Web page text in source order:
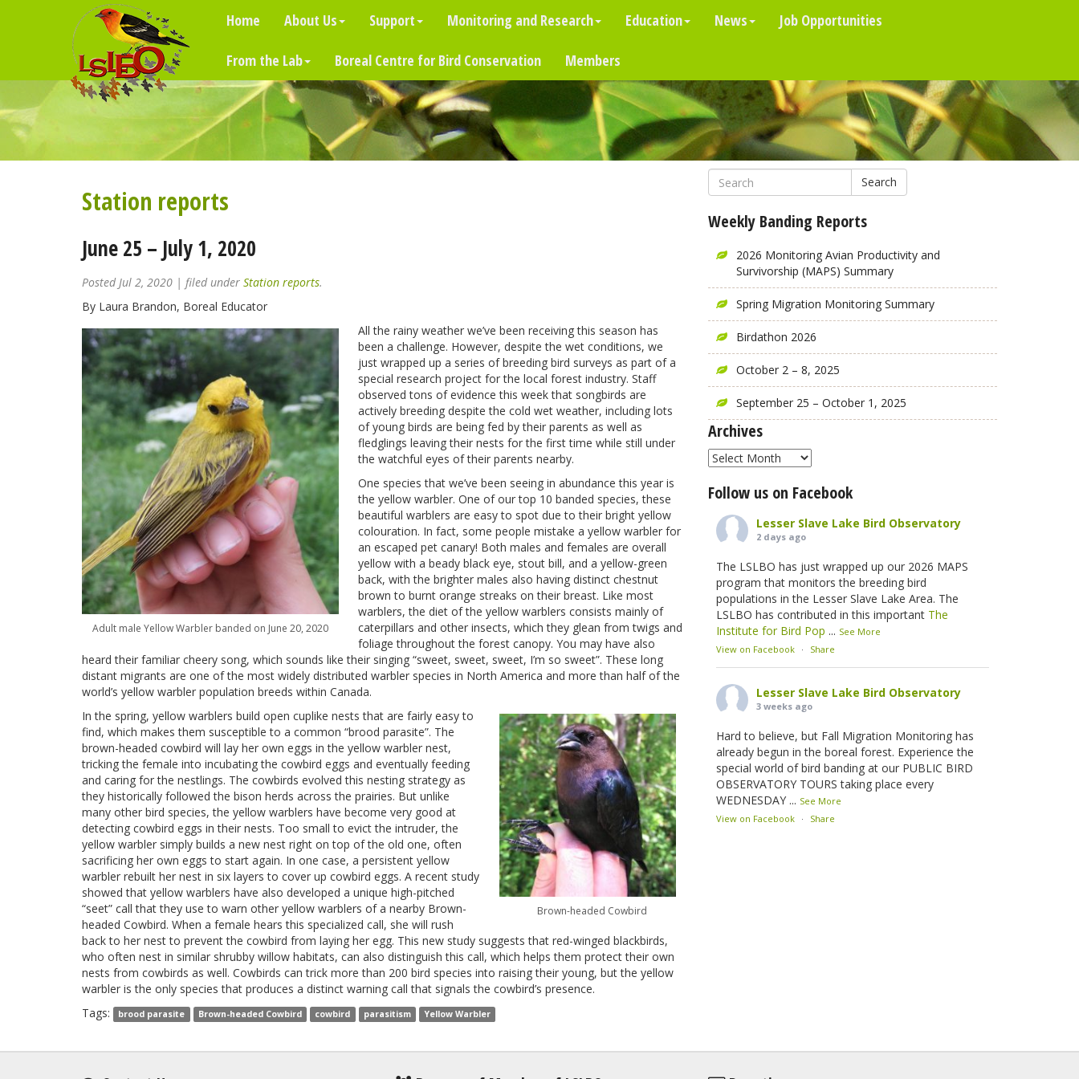
Home About Us Support Monitoring and Research Education News Job Opportunities
From the Lab Boreal Centre for Bird Conservation Members
Station reports
June 25 – July 1, 2020
PostedJul 2, 2020 | filed under Station reports.
By Laura Brandon, Boreal Educator
Adult male Yellow Warbler banded on June 20, 2020
All the rainy weather we’ve been receiving this season has
been a challenge. However, despite the wet conditions, we
just wrapped up a series of breeding bird surveys as part of a
special research project for the local forest industry. Staff
observed tons of evidence this week that songbirds are
actively breeding despite the cold wet weather, including lots
of young birds are being fed by their parents as well as
fledglings leaving their nests for the first time while still under
the watchful eyes of their parents nearby.
One species that we’ve been seeing in abundance this year is
the yellow warbler. One of our top 10 banded species, these
beautiful warblers are easy to spot due to their bright yellow
colouration. In fact, some people mistake a yellow warbler for
an escaped pet canary! Both males and females are overall
yellow with a beady black eye, stout bill, and a yellow-green
back, with the brighter males also having distinct chestnut
brown to burnt orange streaks on their breast. Like most
warblers, the diet of the yellow warblers consists mainly of
caterpillars and other insects, which they glean from twigs and
foliage throughout the forest canopy. You may have also
heard their familiar cheery song, which sounds like their singing “sweet, sweet, sweet, I’m so sweet”. These long
distant migrants are one of the most widely distributed warbler species in North America and more than half of the
world’s yellow warbler population breeds within Canada.
Brown-headed Cowbird
In the spring, yellow warblers build open cuplike nests that are fairly easy to
find, which makes them susceptible to a common “brood parasite”. The
brown-headed cowbird will lay her own eggs in the yellow warbler nest,
tricking the female into incubating the cowbird eggs and eventually feeding
and caring for the nestlings. The cowbirds evolved this nesting strategy as
they historically followed the bison herds across the prairies. But unlike
many other bird species, the yellow warblers have become very good at
detecting cowbird eggs in their nests. Too small to evict the intruder, the
yellow warbler simply builds a new nest right on top of the old one, often
sacrificing her own eggs to start again. In one case, a persistent yellow
warbler rebuilt her nest in six layers to cover up cowbird eggs. A recent study
showed that yellow warblers have also developed a unique high-pitched
“seet” call that they use to warn other yellow warblers of a nearby Brown-
headed Cowbird. When a female hears this specialized call, she will rush
back to her nest to prevent the cowbird from laying her egg. This new study suggests that red-winged blackbirds,
who often nest in similar shrubby willow habitats, can also distinguish this call, which helps them protect their own
nests from cowbirds as well. Cowbirds can trick more than 200 bird species into raising their young, but the yellow
warbler is the only species that produces a distinct warning call that signals the cowbird’s presence.
Tags:
brood parasite Brown-headed Cowbird cowbird parasitism Yellow Warbler
Search
Weekly Banding Reports
2026 Monitoring Avian Productivity and
Survivorship (MAPS) Summary
Spring Migration Monitoring Summary
Birdathon 2026
October 2 – 8, 2025
September 25 – October 1, 2025
Archives
Archives
Follow us on Facebook
Lesser Slave Lake Bird Observatory
2 days ago
The LSLBO has just wrapped up our 2026 MAPS
program that monitors the breeding bird
populations in the Lesser Slave Lake Area. The
LSLBO has contributed in this important The
Institute for Bird Pop ... See More
View on Facebook · Share
Lesser Slave Lake Bird Observatory
3 weeks ago
Hard to believe, but Fall Migration Monitoring has
already begun in the boreal forest. Experience the
special world of bird banding at our PUBLIC BIRD
OBSERVATORY TOURS taking place every
WEDNESDAY ... See More
View on Facebook · Share